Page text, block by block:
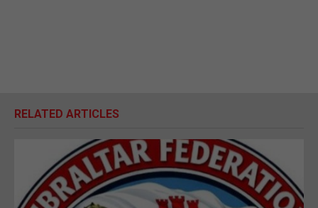
RELATED ARTICLES